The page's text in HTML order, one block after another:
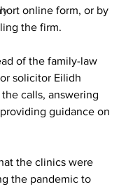
online form, or by
the firm.
of the family-law
solicitor Eilidh
calls, answering
guidance on
the clinics were
the pandemic to